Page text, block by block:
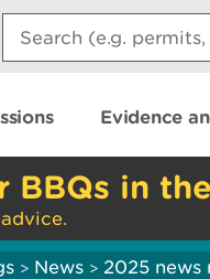
Search:
Evidence
in
> News > 2025 news